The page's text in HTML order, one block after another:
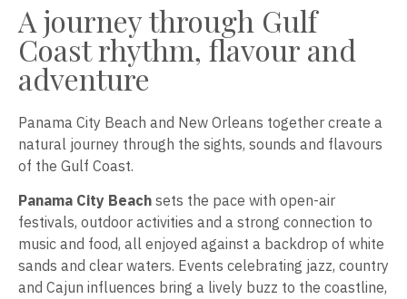
A journey through Gulf
Coast rhythm, flavour and
adventure
Panama City Beach and New Orleans together create a
natural journey through the sights, sounds and flavours
of the Gulf Coast.
Panama City Beach sets the pace with open-air
festivals, outdoor activities and a strong connection to
music and food, all enjoyed against a backdrop of white
sands and clear waters. Events celebrating jazz, country
and Cajun influences bring a lively buzz to the coastline,